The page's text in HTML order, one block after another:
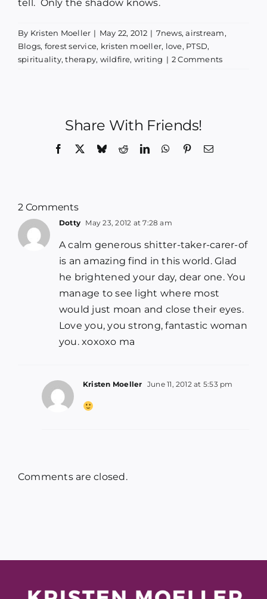
tell. Only the shadow knows.
By Kristen Moeller | May 22, 2012 | 7news,airstream,
Blogs, forest service, kristen moeller, love, PTSD,
spirituality,therapy, wildfire, writing | 2 Comments
Share With Friends!
Facebook BlueskyRedditLinkedInWhatsApp
PinterestEmail
2 Comments
Dotty May 23, 2012 at 7:28 am
A calm generous shitter-taker-carer-of
is an amazing find in this world. Glad
he brightened your day, dear one. You
manage to see light where most
would just moan and close their eyes.
Love you, you strong, fantastic woman
you. xoxoxo ma
Kristen Moeller June 11, 2012 at 5:53 pm
Comments are closed.